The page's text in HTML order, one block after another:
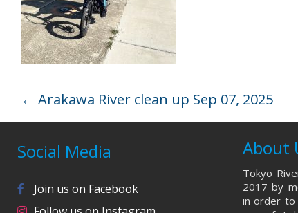
← Arakawa River clean up Sep 07, 2025
Social Media
Join us on Facebook
About
Tokyo
2017 by
in order to